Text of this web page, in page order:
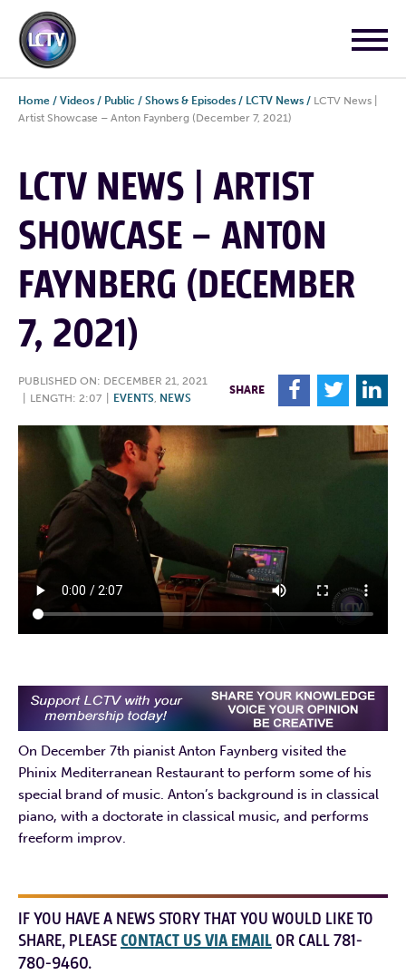
Home / Videos / Public / Shows & Episodes / LCTV News / LCTV News |
Artist Showcase – Anton Faynberg (December 7, 2021)
LCTV NEWS | ARTIST
SHOWCASE – ANTON
FAYNBERG (DECEMBER
7, 2021)
PUBLISHED ON: DECEMBER 21, 2021
LENGTH: 2:07 EVENTS, NEWS
SHARE F T L
On December 7th pianist Anton Faynberg visited the
Phinix Mediterranean Restaurant to perform some of his
special brand of music. Anton’s background is in classical
piano, with a doctorate in classical music, and performs
freeform improv.
IF YOU HAVE A NEWS STORY THAT YOU WOULD LIKE TO
SHARE, PLEASECONTACT US VIA EMAIL OR CALL 781-
780-9460.